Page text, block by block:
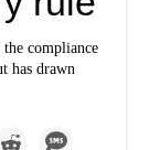
compliance
has drawn